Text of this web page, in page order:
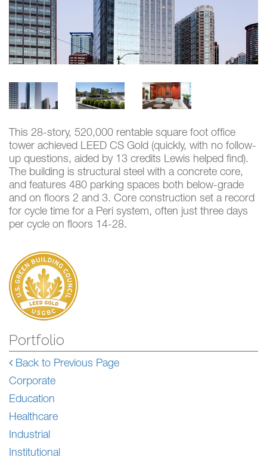
This 28-story, 520,000 rentable square foot office
tower achieved LEED CS Gold (quickly, with no follow-
up questions, aided by 13 credits Lewis helped find).
The building is structural steel with a concrete core,
and features 480 parking spaces both below-grade
and on floors 2 and 3. Core construction set a record
for cycle time for a Peri system, often just three days
per cycle on floors 14-28.
Portfolio
Back to Previous Page
Corporate
Education
Healthcare
Industrial
Institutional